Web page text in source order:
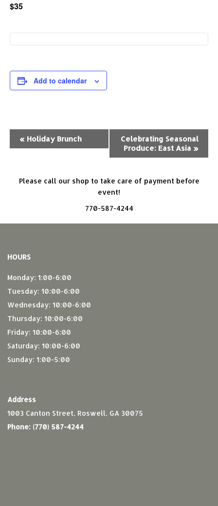
$35
Add to calendar
Event
Navigation
« Holiday Brunch
Celebrating Seasonal
Produce: East Asia »
Please call our shop to take care of payment before
event!
770-587-4244
HOURS
Monday: 1:00-6:00
Tuesday: 10:00-6:00
Wednesday: 10:00-6:00
Thursday: 10:00-6:00
Friday: 10:00-6:00
Saturday: 10:00-6:00
Sunday: 1:00-5:00
Address
1003 Canton Street, Roswell, GA 30075
Phone: (770) 587-4244